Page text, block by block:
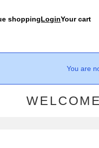
shoppingLoginYour cart
You are